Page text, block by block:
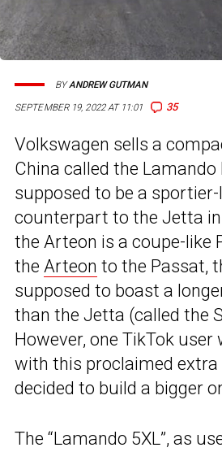
SEPTEMBER 19, 2022 AT 11:01 35
BYANDREW GUTMAN
Volkswagen sells a
China called the Lamando
supposed to be a
counterpart to the Jetta
the Arteon is a coupe-like
the Arteon to the Passat,
supposed to boast a
than the Jetta (called the
However, one TikTok user
with this proclaimed extra
decided to build a bigger
The “Lamando 5XL”, as